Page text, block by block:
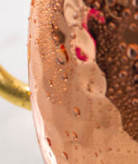
Fancy a bit of
Sign up to our newsletters and